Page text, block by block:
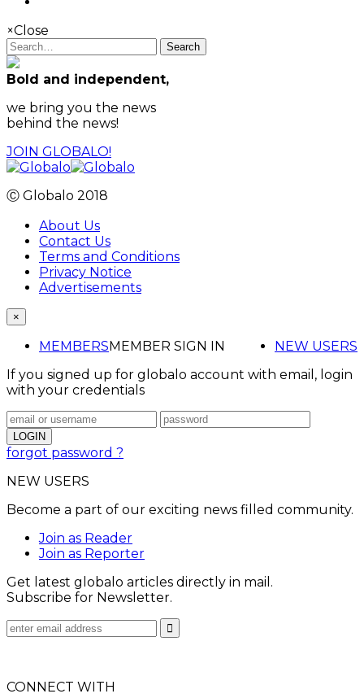
×Close
Search
Bold and independent,
we bring you the news
behind the news!
JOIN GLOBALO!
Ⓒ Globalo 2018
About Us
Contact Us
Terms and Conditions
Privacy Notice
Advertisements
×
MEMBERS NEW USERS
MEMBER SIGN IN
If you signed up for globalo account with email, login
with your credentials
forgot password ?
NEW USERS
Become a part of our exciting news filled community.
Join as Reader
Join as Reporter
Get latest globalo articles directly in mail.
Subscribe for Newsletter.
CONNECT WITH